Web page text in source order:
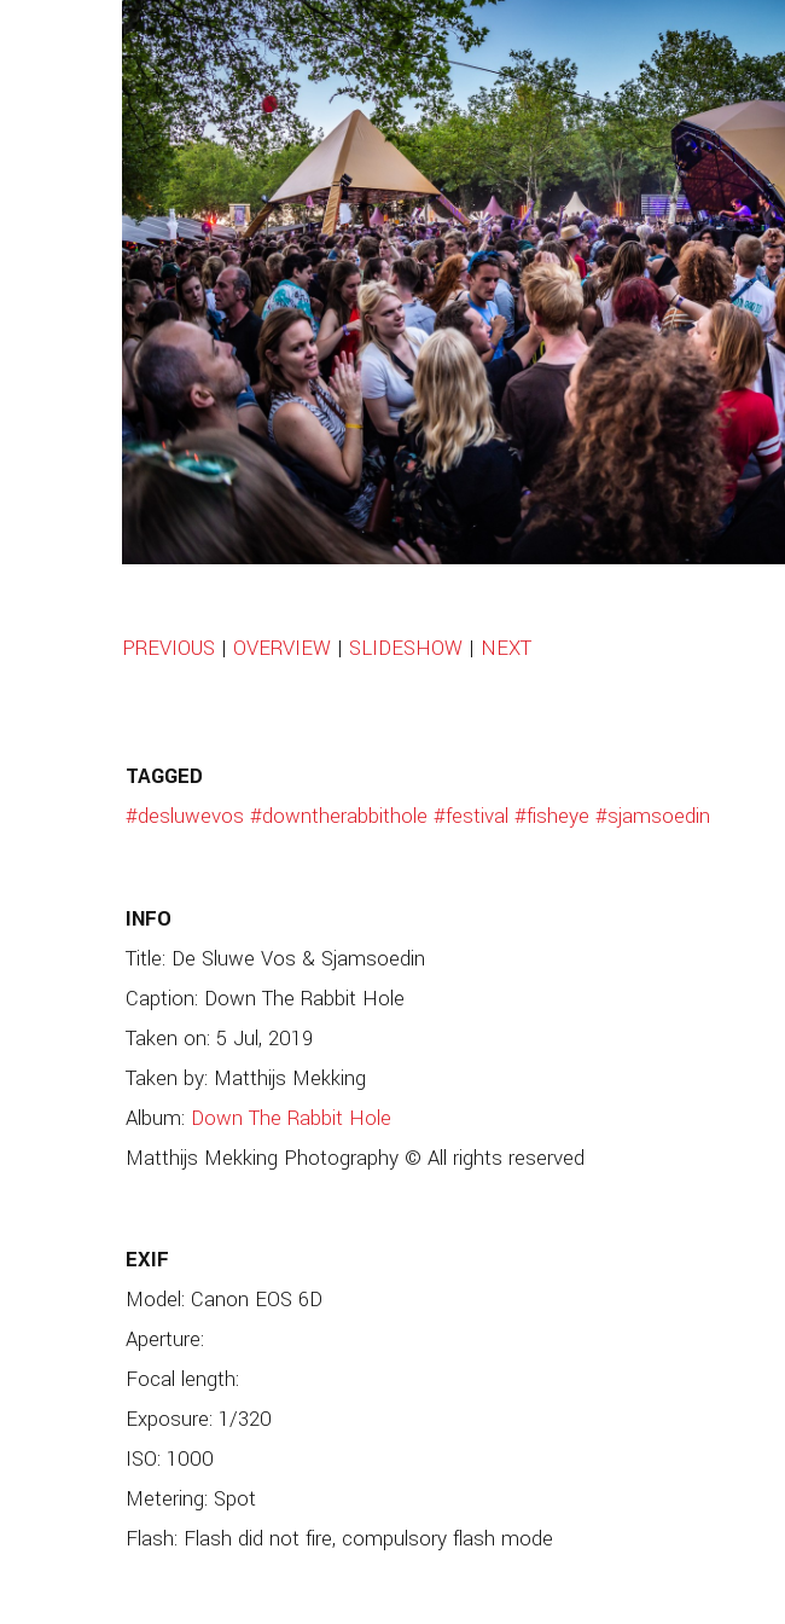
PREVIOUS | OVERVIEW| SLIDESHOW| NEXT
TAGGED
#desluwevos #downtherabbithole #festival #fisheye #sjamsoedin
INFO
Title: De Sluwe Vos & Sjamsoedin
Caption: Down The Rabbit Hole
Taken on: 5 Jul, 2019
Taken by: Matthijs Mekking
Album: Down The Rabbit Hole
Matthijs Mekking Photography © All rights reserved
EXIF
Model: Canon EOS 6D
Aperture:
Focal length:
Exposure: 1/320
ISO: 1000
Metering: Spot
Flash: Flash did not fire, compulsory flash mode